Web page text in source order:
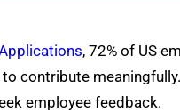
, 72% of US
contribute
employee feedback.